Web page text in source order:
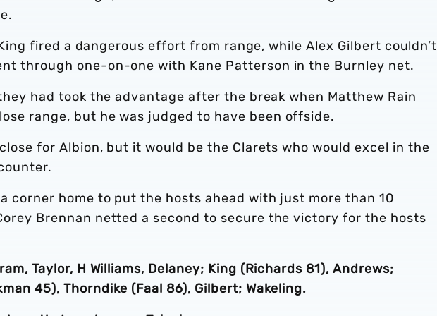
fired a dangerous effort from range, while Alex Gilbert couldn’t
through one-on-one with Kane Patterson in the Burnley net.
had took the advantage after the break when Matthew Rain
range, but he was judged to have been offside.
for Albion, but it would be the Clarets who would excel in the
corner home to put the hosts ahead with just more than 10
Brennan netted a second to secure the victory for the hosts
Taylor, H Williams, Delaney; King (Richards 81), Andrews;
45), Thorndike (Faal 86), Gilbert; Wakeling.